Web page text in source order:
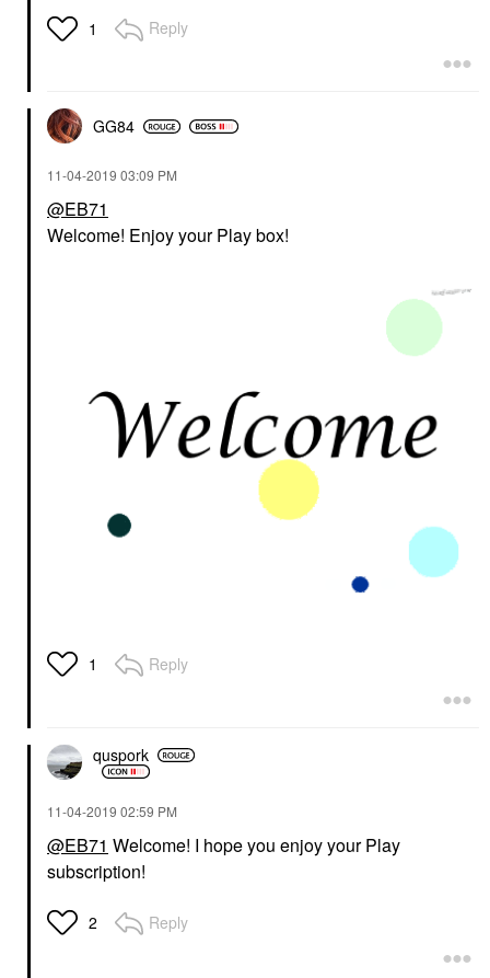
1 Reply
GG84
‎11-04-2019 03:09 PM
@EB71
Welcome! Enjoy your Play box!
1 Reply
quspork
‎11-04-2019 02:59 PM
@EB71 Welcome! I hope you enjoy your Play
subscription!
2 Reply